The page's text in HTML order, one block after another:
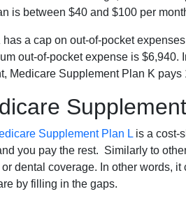
is between $40 and $100 per
has a cap on out-of-pocket
out-of-pocket expense is $6,940.
Medicare Supplement Plan K
Supplement Plan L is a cost-
you pay the rest. Similarly to
dental coverage. In other words,
by filling in the gaps.